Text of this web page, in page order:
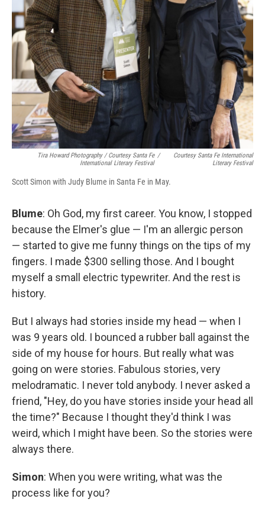
Tira Howard Photography/Courtesy Santa Fe
International Literary Festival
/
Courtesy Santa Fe International
Literary Festival
Scott Simon with Judy Blume in Santa Fe in May.
Blume: Oh God, my first career. You know, I stopped
because the Elmer's glue — I'm an allergic person
— started to give me funny things on the tips of my
fingers. I made $300 selling those. And I bought
myself a small electric typewriter. And the rest is
history.
But I always had stories inside my head — when I
was 9 years old. I bounced a rubber ball against the
side of my house for hours. But really what was
going on were stories. Fabulous stories, very
melodramatic. I never told anybody. I never asked a
friend, "Hey, do you have stories inside your head all
the time?" Because I thought they'd think I was
weird, which I might have been. So the stories were
always there.
Simon: When you were writing, what was the
process like for you?